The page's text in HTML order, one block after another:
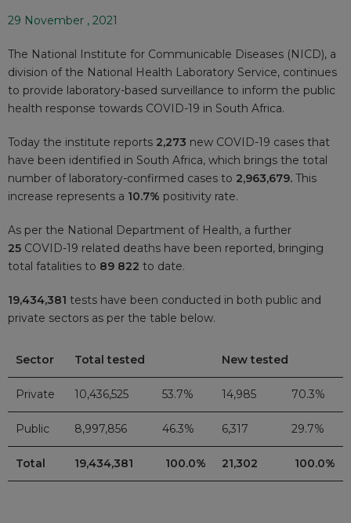
29 November , 2021
The National Institute for Communicable Diseases (NICD), a
division of the National Health Laboratory Service, continues
to provide laboratory-based surveillance to inform the public
health response towards COVID-19 in South Africa.
Today the institute reports 2,273 new COVID-19 cases that
have been identified in South Africa, which brings the total
number of laboratory-confirmed cases to 2,963,679. This
increase represents a 10.7% positivity rate.
As per the National Department of Health, a further
25 COVID-19 related deaths have been reported, bringing
total fatalities to 89 822 to date.
19,434,381 tests have been conducted in both public and
private sectors as per the table below.
Sector Total tested New tested
Private 10,436,525 53.7% 14,985 70.3%
Public 8,997,856 46.3% 6,317 29.7%
Total 19,434,381 100.0% 21,302 100.0%